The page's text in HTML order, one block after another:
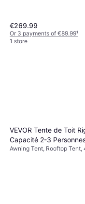
€269.99
Or 3 payments of €89.99¹
1 store
VEVOR Tente de Toit
Capacité 2-3
Awning Tent, Rooftop Tent,